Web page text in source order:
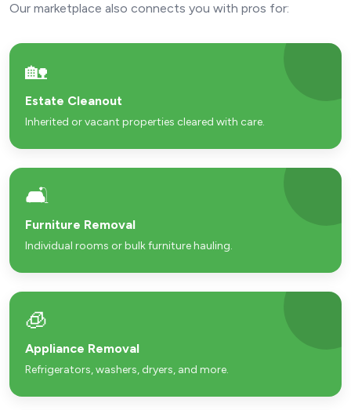
Our marketplace also connects you with pros for:
🏡
Estate Cleanout
Inherited or vacant properties cleared with care.
🛋️
Furniture Removal
Individual rooms or bulk furniture hauling.
🧊
Appliance Removal
Refrigerators, washers, dryers, and more.